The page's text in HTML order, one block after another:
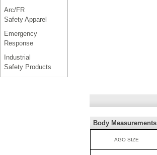
Arc/FR
Safety Apparel
Emergency
Response
Industrial
Safety Products
Body Measurements
AGO SIZE